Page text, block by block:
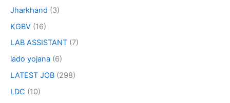
Jharkhand (3)
KGBV (16)
LAB ASSISTANT (7)
lado yojana (6)
LATEST JOB (298)
LDC (10)